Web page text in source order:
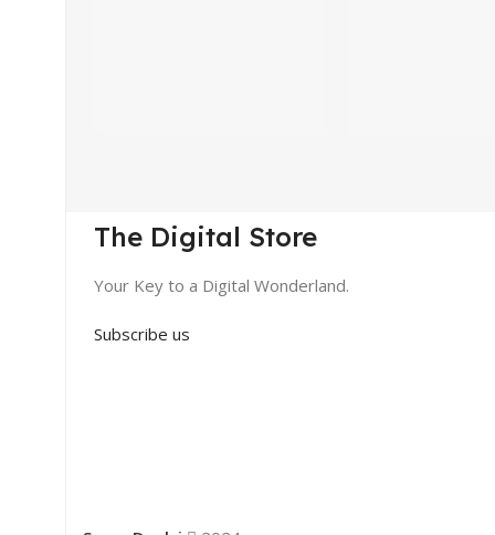
The Digital Store
Your Key to a Digital Wonderland.
Subscribe us